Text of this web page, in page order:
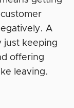
A
just keeping
offering
leaving.